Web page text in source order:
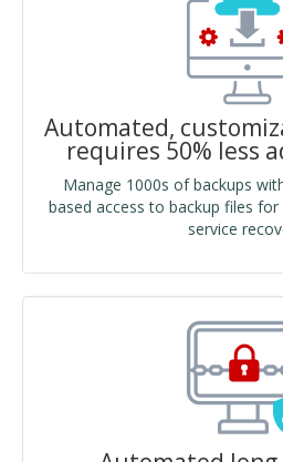
Automated,
requires 50% less
Manage 1000s of backups
based access to backup files
service